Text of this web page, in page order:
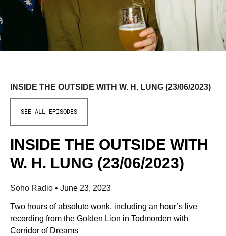
INSIDE THE OUTSIDE WITH W. H. LUNG (23/06/2023)
SEE ALL EPISODES
INSIDE THE OUTSIDE WITH
W. H. LUNG (23/06/2023)
Soho Radio • June 23, 2023
Two hours of absolute wonk, including an hour’s live
recording from the Golden Lion in Todmorden with
Corridor of Dreams